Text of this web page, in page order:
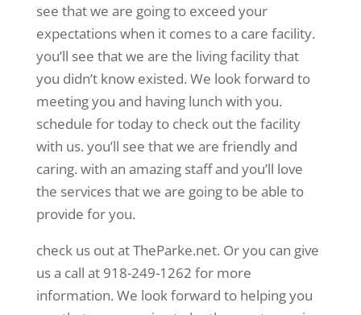
see that we are going to exceed your
expectations when it comes to a care facility.
you’ll see that we are the living facility that
you didn’t know existed. We look forward to
meeting you and having lunch with you.
schedule for today to check out the facility
with us. you’ll see that we are friendly and
caring. with an amazing staff and you’ll love
the services that we are going to be able to
provide for you.
check us out at TheParke.net. Or you can give
us a call at 918-249-1262 for more
information. We look forward to helping you